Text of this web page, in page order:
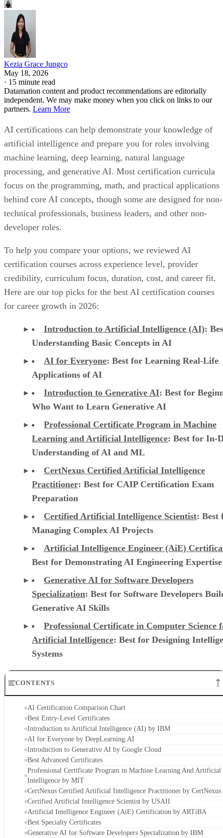
Kezia Grace Jungco
May 18, 2026
· 15 minute read
Datamation content and product recommendations are editorially
independent. We may make money when you click on links to our
partners. Learn More
AI certifications can help demonstrate your knowledge of
artificial intelligence and prepare you for roles involving
machine learning, deep learning, natural language
processing, and generative AI. Most certification curricula
focus on the programming, math, and practical applications
behind core AI concepts, though some are designed for non-
technical professionals, business leaders, and other non-
developer roles.
To help you compare your options, we reviewed AI
certification courses across experience level, provider
credibility, curriculum focus, duration, cost, and career fit.
Here are our top picks for the best AI certification courses
for career growth in 2026:
Introduction to Artificial Intelligence (AI):
Understanding Basic Concepts in AI
AI for Everyone: Best for Learning Real-Life
Applications of AI
Introduction to Generative AI: Best for
Who Want to Learn Generative AI
Professional Certificate Program in Machine
Learning and Artificial Intelligence: Best for In-
Understanding of AI and ML
CertNexus Certified Artificial Intelligence
Practitioner: Best for CAIP Certification Exam
Preparation
Certified Artificial Intelligence Scientist: Best
Managing Complex AI Projects
Artificial Intelligence Engineer (AiE)
Best for Demonstrating AI Engineering Expertise
Generative AI for Software Developers
Specialization: Best for Software Developers
Generative AI Skills
Professional Certificate in Computer Science
Artificial Intelligence: Best for Designing
Systems
CONTENTS
AI Certification Comparison Chart
Best Entry-Level Certificates
Introduction to Artificial Intelligence (AI) by IBM
AI for Everyone by DeepLearning.AI
Introduction to Generative AI by Google Cloud
Best Advanced Certificates
Professional Certificate Program in Machine Learning And Artificial
Intelligence by MIT
CertNexus Certified Artificial Intelligence Practitioner by CertNexus
Certified Artificial Intelligence Scientist by USAII
Artificial Intelligence Engineer (AiE) Certification by ARTiBA
Best Specialty Certificates
Generative AI for Software Developers Specialization by IBM